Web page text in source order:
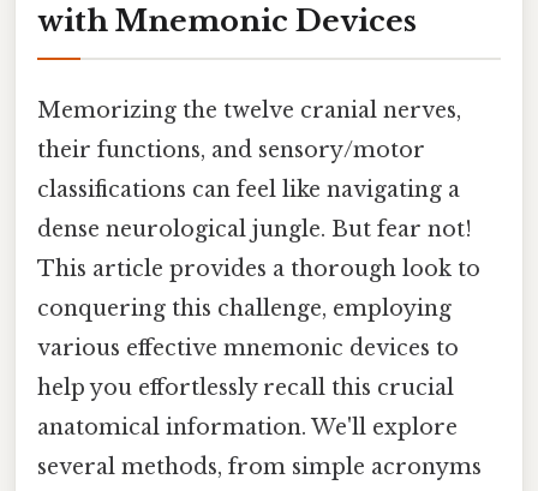
with Mnemonic Devices
Memorizing the twelve cranial nerves,
their functions, and sensory/motor
classifications can feel like navigating a
dense neurological jungle. But fear not!
This article provides a thorough look to
conquering this challenge, employing
various effective mnemonic devices to
help you effortlessly recall this crucial
anatomical information. We'll explore
several methods, from simple acronyms